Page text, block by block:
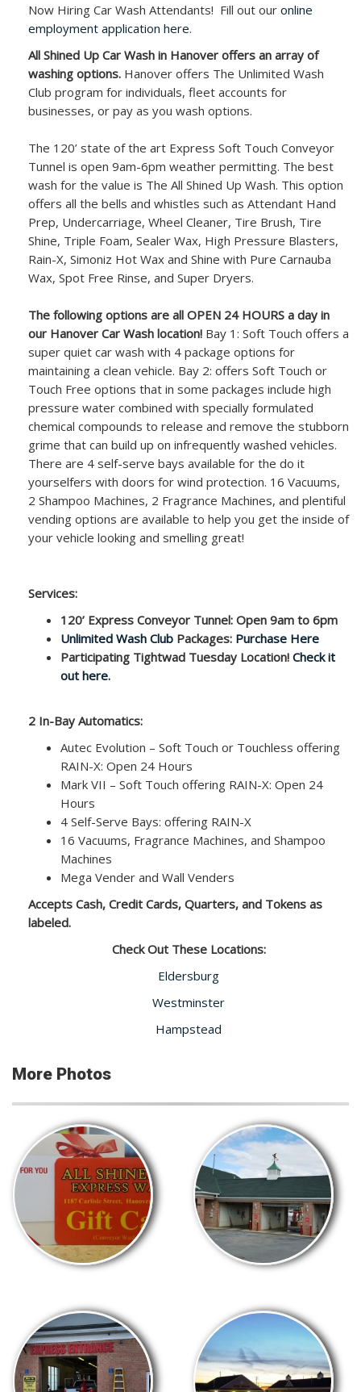
Now Hiring Car Wash Attendants! Fill out our online
employment application here.
All Shined Up Car Wash in Hanover offers an array of
washing options. Hanover offers The Unlimited Wash
Club program for individuals, fleet accounts for
businesses, or pay as you wash options.
The 120’ state of the art Express Soft Touch Conveyor
Tunnel is open 9am-6pm weather permitting. The best
wash for the value is The All Shined Up Wash. This option
offers all the bells and whistles such as Attendant Hand
Prep, Undercarriage, Wheel Cleaner, Tire Brush, Tire
Shine, Triple Foam, Sealer Wax, High Pressure Blasters,
Rain-X, Simoniz Hot Wax and Shine with Pure Carnauba
Wax, Spot Free Rinse, and Super Dryers.
The following options are all OPEN 24 HOURS a day in
our Hanover Car Wash location! Bay 1: Soft Touch offers a
super quiet car wash with 4 package options for
maintaining a clean vehicle. Bay 2: offers Soft Touch or
Touch Free options that in some packages include high
pressure water combined with specially formulated
chemical compounds to release and remove the stubborn
grime that can build up on infrequently washed vehicles.
There are 4 self-serve bays available for the do it
yourselfers with doors for wind protection. 16 Vacuums,
2 Shampoo Machines, 2 Fragrance Machines, and plentiful
vending options are available to help you get the inside of
your vehicle looking and smelling great!
Services:
120’ Express Conveyor Tunnel: Open 9am to 6pm
Unlimited Wash Club Packages: Purchase Here
Participating Tightwad Tuesday Location! Check it
out here.
2 In-Bay Automatics:
Autec Evolution – Soft Touch or Touchless offering
RAIN-X: Open 24 Hours
Mark VII – Soft Touch offering RAIN-X: Open 24
Hours
4 Self-Serve Bays: offering RAIN-X
16 Vacuums, Fragrance Machines, and Shampoo
Machines
Mega Vender and Wall Venders
Accepts Cash, Credit Cards, Quarters, and Tokens as
labeled.
Check Out These Locations:
Eldersburg
Westminster
Hampstead
More Photos